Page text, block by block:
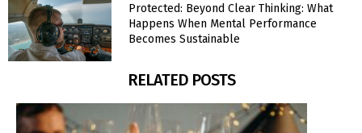
Protected: Beyond Clear Thinking: What
Happens When Mental Performance
Becomes Sustainable
RELATED POSTS